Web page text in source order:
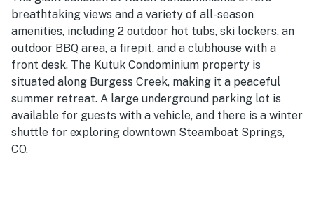
breathtaking views and a variety of all-season
amenities, including 2 outdoor hot tubs, ski lockers, an
outdoor BBQ area, a firepit, and a clubhouse with a
front desk. The Kutuk Condominium property is
situated along Burgess Creek, making it a peaceful
summer retreat. A large underground parking lot is
available for guests with a vehicle, and there is a winter
shuttle for exploring downtown Steamboat Springs,
CO.